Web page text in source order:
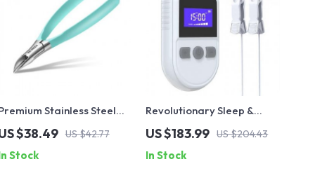
Stainless Steel
Nail Clippers
$38.49 US $42.77
Stock
Revolutionary Sleep &
Relaxation Therapy
Device
US $183.99 US $204.43
In Stock